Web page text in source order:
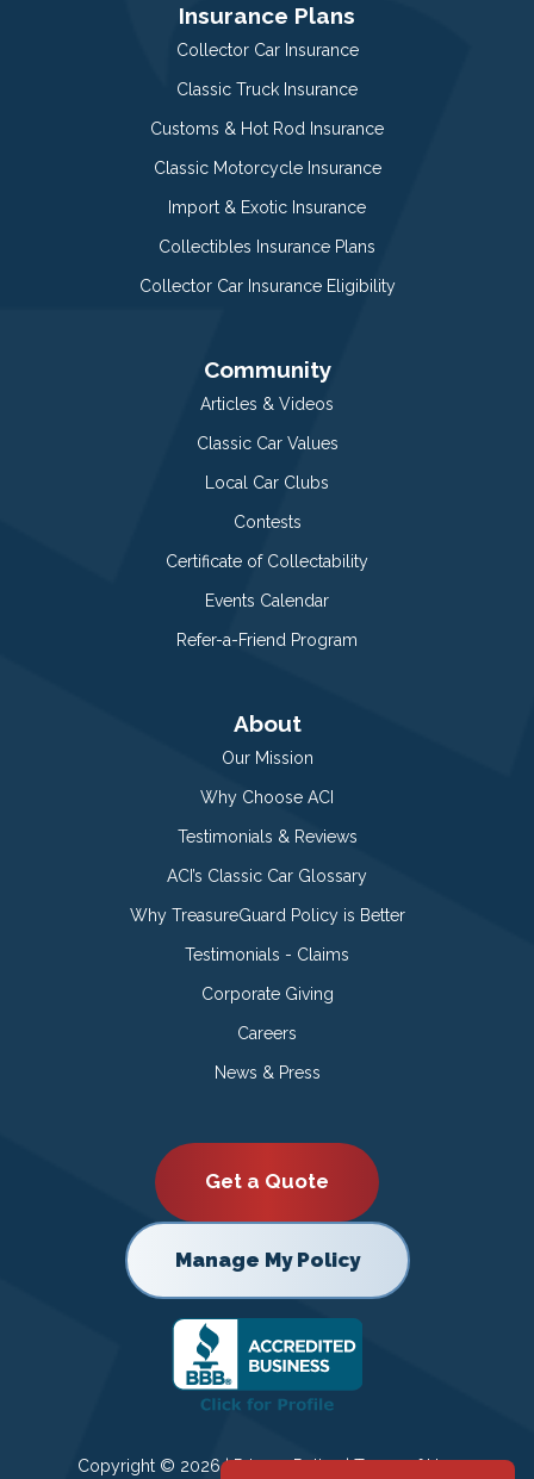
Insurance Plans
Collector Car Insurance
Classic Truck Insurance
Customs & Hot Rod Insurance
Classic Motorcycle Insurance
Import & Exotic Insurance
Collectibles Insurance Plans
Collector Car Insurance Eligibility
Community
Articles & Videos
Classic Car Values
Local Car Clubs
Contests
Certificate of Collectability
Events Calendar
Refer-a-Friend Program
About
Our Mission
Why Choose ACI
Testimonials & Reviews
ACI’s Classic Car Glossary
Why TreasureGuard Policy is Better
Testimonials - Claims
Corporate Giving
Careers
News & Press
Get a Quote
Manage My Policy
Copyright © 2026 |Privacy Policy|Terms of Use